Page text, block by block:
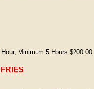
Minimum 5 Hours $200.00